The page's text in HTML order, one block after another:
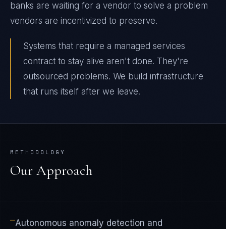
banks are waiting for a vendor to solve a problem
vendors are incentivized to preserve.
Systems that require a managed services
contract to stay alive aren't done. They're
outsourced problems. We build infrastructure
that runs itself after we leave.
METHODOLOGY
Our Approach
—Autonomous anomaly detection and